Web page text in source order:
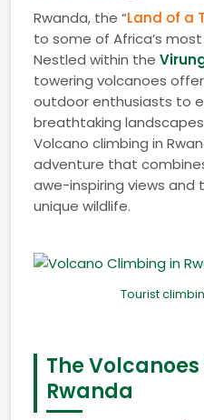
Rwanda, the “Land of a
to some of Africa’s
Nestled within the
towering volcanoes
outdoor enthusiasts to
breathtaking
Volcano climbing in
adventure that
awe-inspiring views
unique wildlife.
Tourist
The
Rwanda